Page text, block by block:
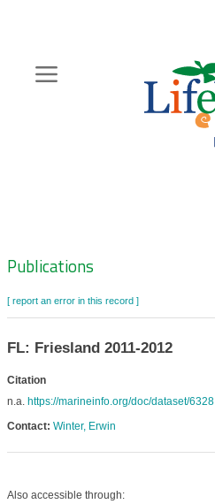
content
Zoeknavigatie
Publications
[ report an error in this record ]
FL: Friesland 2011-2012
Citation
n.a. https://marineinfo.org/doc/dataset/6328
Contact: Winter, Erwin
Also accessible through: